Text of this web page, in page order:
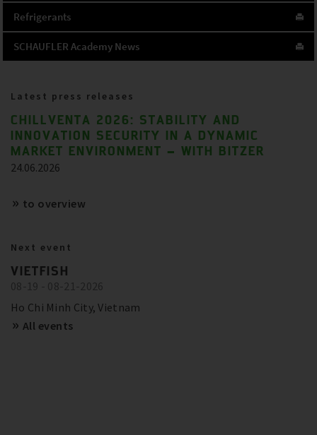
References
Show more
Refrigerants
FUTURE-PROOF SYSTEMS IN EUROPE
Show more
SCHAUFLER Academy News
Trainings and Seminars
SCHAUFLER ACADEMY - DATES
OVERVIEW
Latest press releases
CHILLVENTA 2026: STABILITY AND
INNOVATION SECURITY IN A DYNAMIC
MARKET ENVIRONMENT – WITH BITZER
24.06.2026
to overview
Next event
VIETFISH
08-19 - 08-21-2026
Ho Chi Minh City, Vietnam
All events